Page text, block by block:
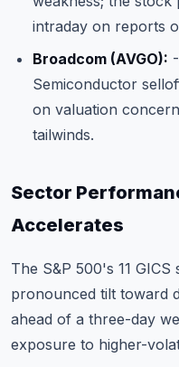
intraday on reports
Broadcom (AVGO):
Semiconductor
on valuation
tailwinds.
Sector
Accelerates
The S&P 500's 11
pronounced tilt toward
ahead of a three-day
exposure to higher-